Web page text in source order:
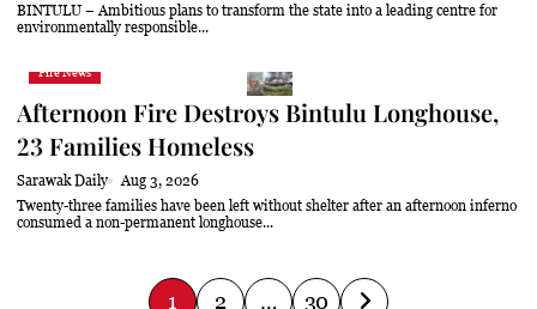
BINTULU – Ambitious plans to transform the state into a leading centre for
environmentally responsible...
Fire News
Afternoon Fire Destroys Bintulu Longhouse,
23 Families Homeless
Sarawak Daily
Aug 3, 2026
Twenty-three families have been left without shelter after an afternoon inferno
consumed a non-permanent longhouse...
1 2 … 30